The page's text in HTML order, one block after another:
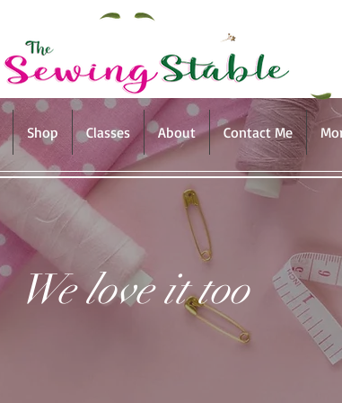
Shop Classes About Contact Me
We love it too